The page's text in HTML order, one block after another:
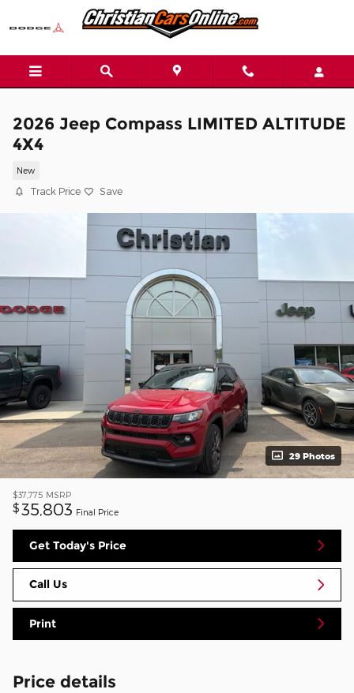
Skip to main content
2026 Jeep Compass LIMITED ALTITUDE
4X4
New
Track Price Save
29 Photos
$37,775 MSRP
$ 35,803 Final Price
Get Today's Price
Call Us
Print
Price details